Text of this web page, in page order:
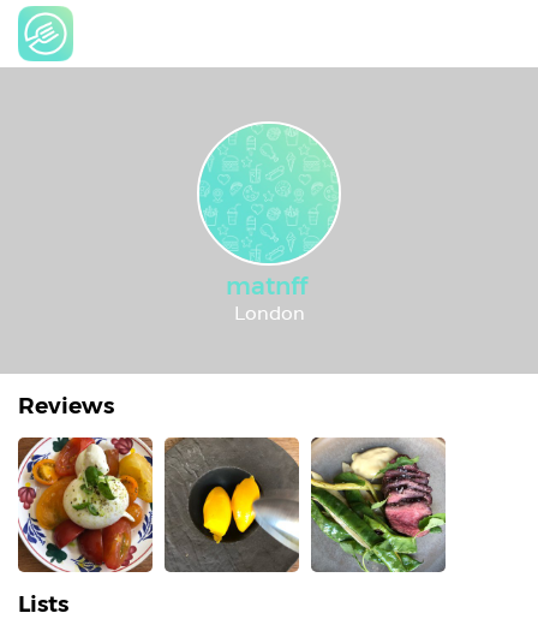
matnff
London
Reviews
Lists